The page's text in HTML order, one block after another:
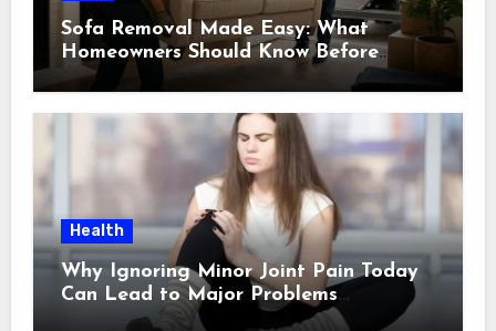
Sofa Removal Made Easy: What
Homeowners Should Know Before
Scheduling a Pickup
Health
Why Ignoring Minor Joint Pain Today
Can Lead to Major Problems
Tomorrow